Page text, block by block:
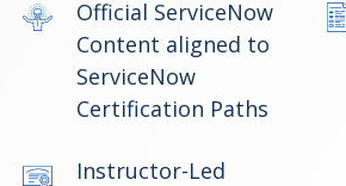
Official ServiceNow
Content aligned to
ServiceNow
Certification Paths
Instructor-Led